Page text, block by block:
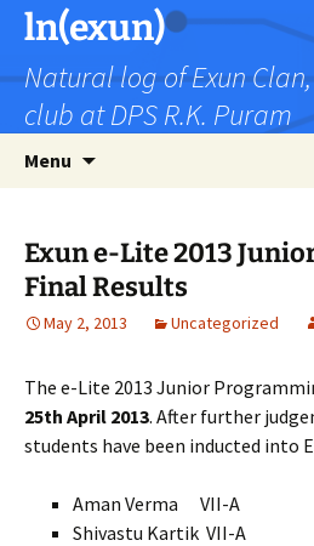
Skip
content
ln(exun)
Natural log of Exun
club at DPS R.K. Puram
Menu
Exun e-Lite 2013
Final Results
May 2, 2013 Uncategorized
The e-Lite 2013 Junior
25th April 2013. After further
students have been inducted into
Aman Verma VII-A
Shivastu Kartik VII-A